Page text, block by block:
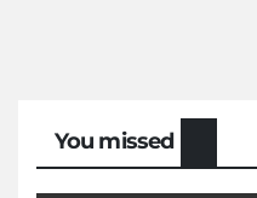
You missed